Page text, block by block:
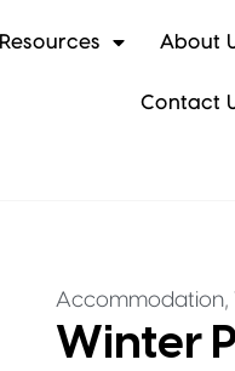
Resources About
Contact
Accommodation,
Winter